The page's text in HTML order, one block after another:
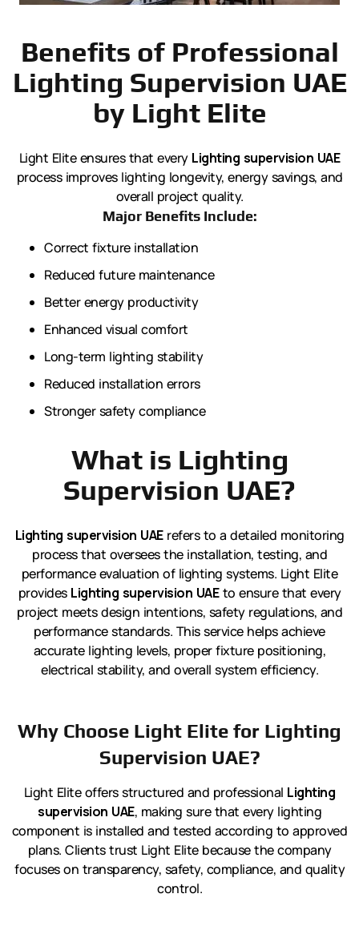
Benefits of Professional
Lighting Supervision UAE
by Light Elite
Light Elite ensures that every Lighting supervision UAE
process improves lighting longevity, energy savings, and
overall project quality.
Major Benefits Include:
Correct fixture installation
Reduced future maintenance
Better energy productivity
Enhanced visual comfort
Long-term lighting stability
Reduced installation errors
Stronger safety compliance
What is Lighting
Supervision UAE?
Lighting supervision UAErefers to a detailed monitoring
process that oversees the installation, testing, and
performance evaluation of lighting systems. Light Elite
provides Lighting supervision UAEto ensure that every
project meets design intentions, safety regulations, and
performance standards. This service helps achieve
accurate lighting levels, proper fixture positioning,
electrical stability, and overall system efficiency.
Why Choose Light Elite for Lighting
Supervision UAE?
Light Elite offers structured and professional Lighting
supervision UAE, making sure that every lighting
component is installed and tested according to approved
plans. Clients trust Light Elite because the company
focuses on transparency, safety, compliance, and quality
control.